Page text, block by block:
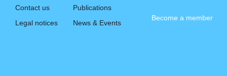
Contact us
Legal notices
Publications
News & Events
Become a member